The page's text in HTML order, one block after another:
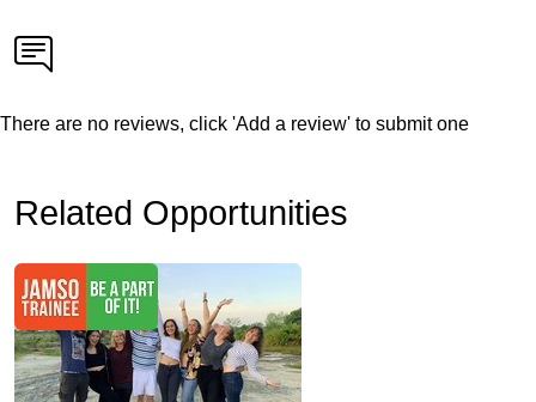
There are no reviews, click 'Add a review' to submit one
Related Opportunities